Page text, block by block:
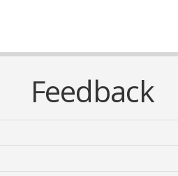
Feedback